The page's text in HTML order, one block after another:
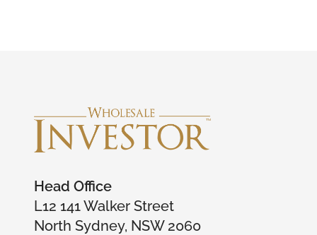
Head Office
L12 141 Walker Street
North Sydney, NSW 2060